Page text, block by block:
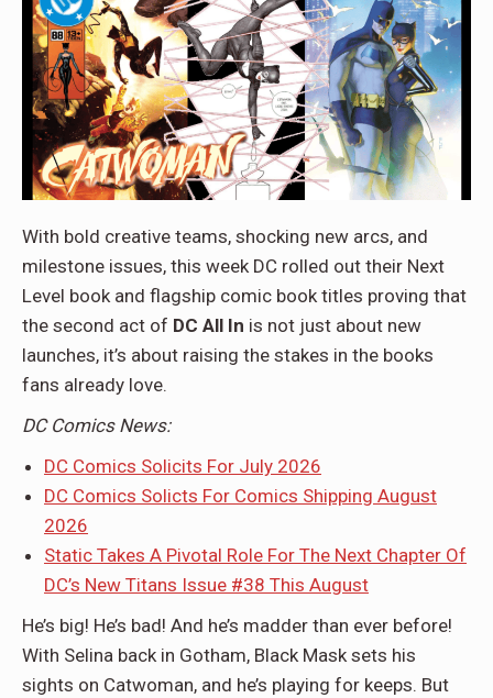
With bold creative teams, shocking new arcs, and
milestone issues, this week DC rolled out their Next
Level book and flagship comic book titles proving that
the second act of DC All In is not just about new
launches, it’s about raising the stakes in the books
fans already love.
DC Comics News:
DC Comics Solicits For July 2026
DC Comics Solicts For Comics Shipping August
2026
Static Takes A Pivotal Role For The Next Chapter Of
DC’s New Titans Issue #38 This August
He’s big! He’s bad! And he’s madder than ever before!
With Selina back in Gotham, Black Mask sets his
sights on Catwoman, and he’s playing for keeps. But